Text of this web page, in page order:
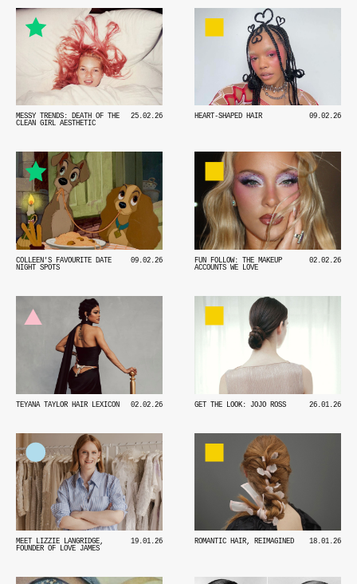
25.02.26
MESSY TRENDS: DEATH OF THE
CLEAN GIRL AESTHETIC
09.02.26
HEART-SHAPED HAIR
09.02.26
COLLEEN'S FAVOURITE DATE
NIGHT SPOTS
02.02.26
FUN FOLLOW: THE MAKEUP
ACCOUNTS WE LOVE
02.02.26
TEYANA TAYLOR HAIR LEXICON 26.01.26
GET THE LOOK: JOJO ROSS
19.01.26
MEET LIZZIE LANGRIDGE,
FOUNDER OF LOVE JAMES
18.01.26
ROMANTIC HAIR, REIMAGINED